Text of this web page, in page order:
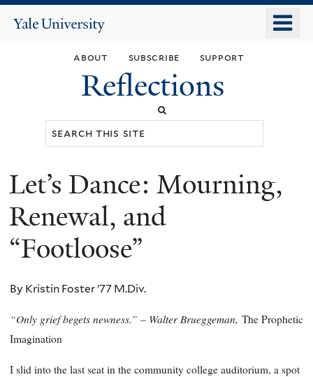
main
content
Yale
about subscribe support
Reflections
You
are
here
Let’s Dance: Mourning,
Renewal, and
“Footloose”
By Kristin Foster ’77 M.Div.
“Only grief begets newness.” – Walter Brueggeman, The Prophetic
Imagination
I slid into the last seat in the community college auditorium, a spot